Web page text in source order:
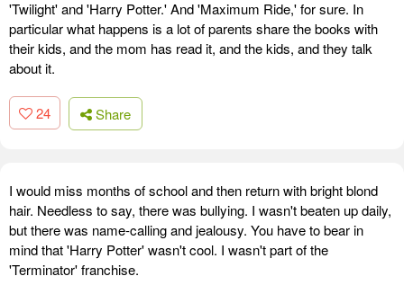
'Twilight' and 'Harry Potter.' And 'Maximum Ride,' for sure. In
particular what happens is a lot of parents share the books with
their kids, and the mom has read it, and the kids, and they talk
about it.
24 Share
I would miss months of school and then return with bright blond
hair. Needless to say, there was bullying. I wasn't beaten up daily,
but there was name-calling and jealousy. You have to bear in
mind that 'Harry Potter' wasn't cool. I wasn't part of the
'Terminator' franchise.